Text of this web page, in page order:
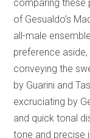
comparing these
of Gesualdo’s
all-male
preference
conveying the
by Guarini and
excruciating by
and quick tonal
tone and precise